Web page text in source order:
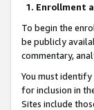
1. Enrollment
To begin the
be publicly
commentary,
You must
for inclusion in
Sites include